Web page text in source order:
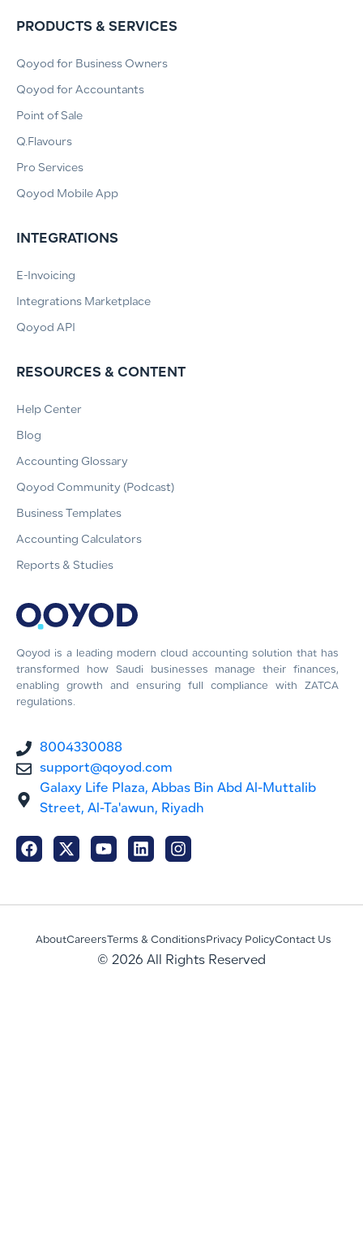
Qoyod is a leading modern cloud accounting solution that has
transformed how Saudi businesses manage their finances,
enabling growth and ensuring full compliance with ZATCA
regulations.
8004330088
support@qoyod.com
Galaxy Life Plaza, Abbas Bin Abd Al-Muttalib
Street, Al-Ta'awun, Riyadh
PRODUCTS & SERVICES
Qoyod for Business Owners
Qoyod for Accountants
Point of Sale
Q.Flavours
Pro Services
Qoyod Mobile App
INTEGRATIONS
E-Invoicing
Integrations Marketplace
Qoyod API
RESOURCES & CONTENT
Help Center
Blog
Accounting Glossary
Qoyod Community (Podcast)
Business Templates
Accounting Calculators
Reports & Studies
AboutCareers Terms & ConditionsPrivacy PolicyContact Us
© 2026 All Rights Reserved